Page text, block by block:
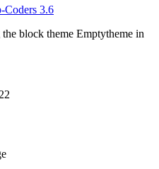
Coders 3.6
block theme Emptytheme in